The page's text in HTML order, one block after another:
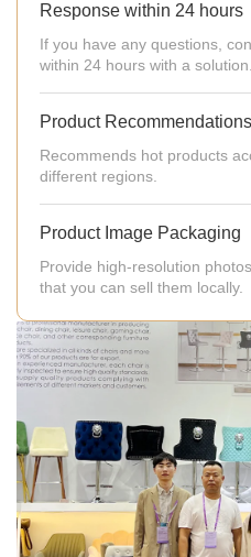
Response within 24 hours
If you have any questions,
within 24 hours with a solution.
Product Recommendations
Recommends hot products
different regions.
Product Image Packaging
Provide high-resolution
that you can sell them locally.